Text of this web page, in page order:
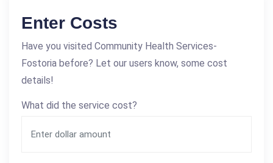
Enter Costs
Have you visited Community Health Services-
Fostoria before? Let our users know, some cost
details!
What did the service cost?